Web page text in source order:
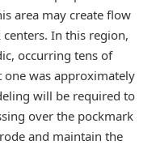
area may create flow
In this region,
occurring tens of
one was approximately
will be required to
over the pockmark
and maintain the